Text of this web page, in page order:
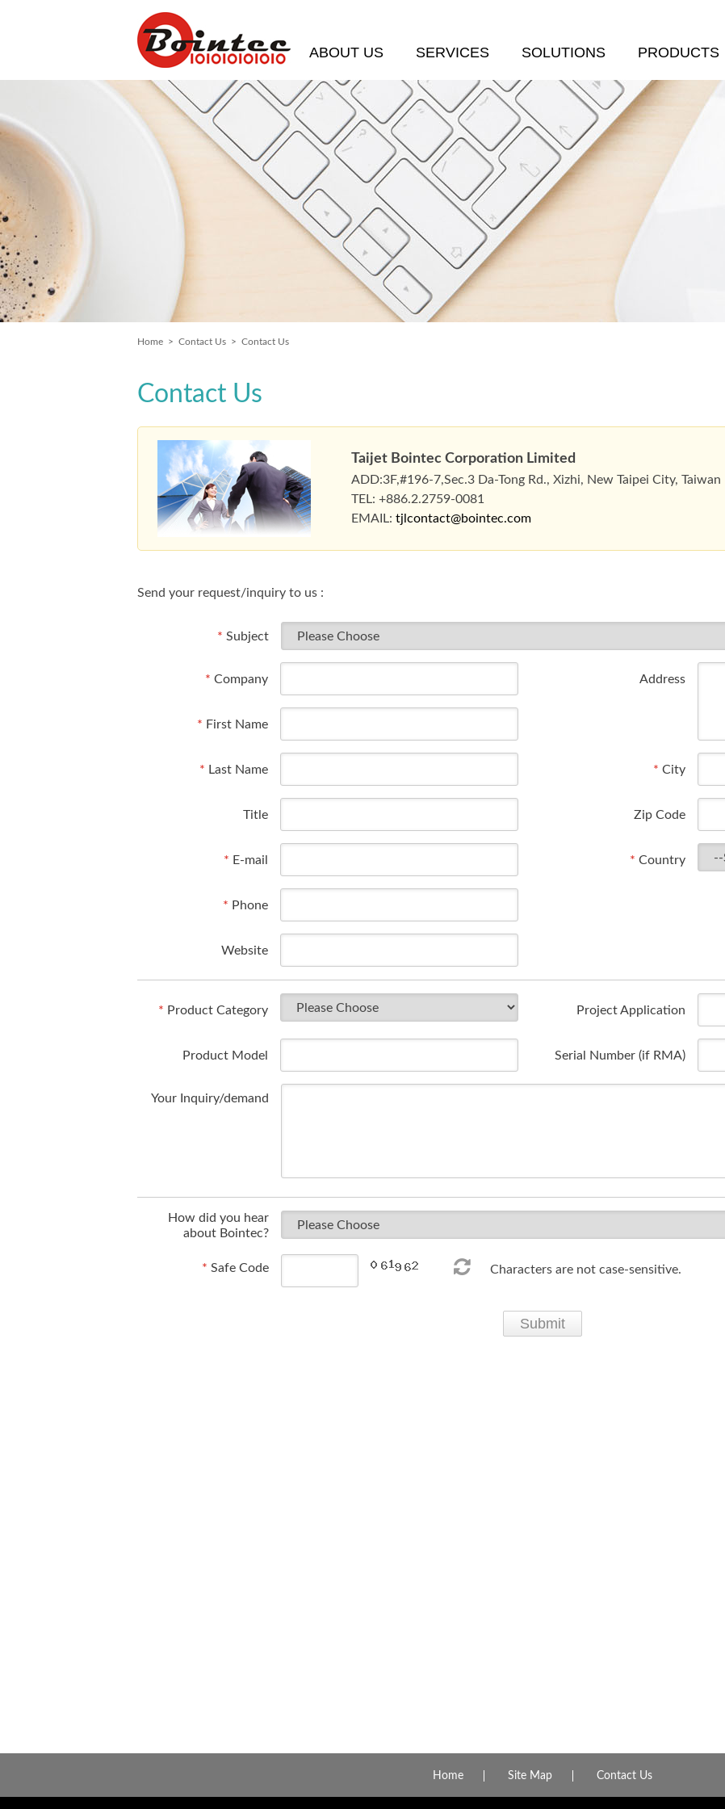
ABOUT US SERVICES SOLUTIONS PRODUCTS
Home > Contact Us > Contact Us
Contact Us
Taijet Bointec Corporation Limited
ADD:3F,#196-7,Sec.3 Da-Tong Rd., Xizhi, New Taipei City, Taiwan
TEL: +886.2.2759-0081
EMAIL: tjlcontact@bointec.com
Send your request/inquiry to us :
* Subject
* Company Address
* First Name
* Last Name * City
Title Zip Code
* E-mail * Country
* Phone
Website
* Product Category Project Application
Product Model Serial Number (if RMA)
Your Inquiry/demand
How did you hear
about Bointec?
* Safe Code Characters are not case-sensitive.
Submit
Home Site Map Contact Us